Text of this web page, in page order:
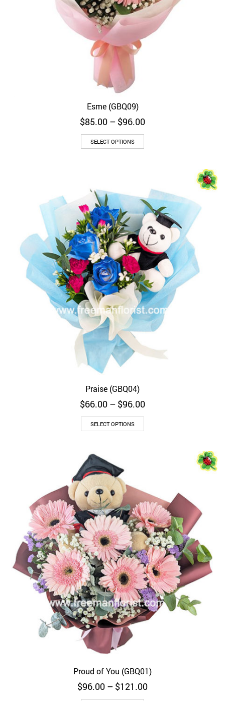
Esme (GBQ09)
$85.00 – $96.00Price
SELECT OPTIONS
Praise (GBQ04)
$66.00 – $96.00Price
SELECT OPTIONS
Proud of You (GBQ01)
$96.00 – $121.00Price